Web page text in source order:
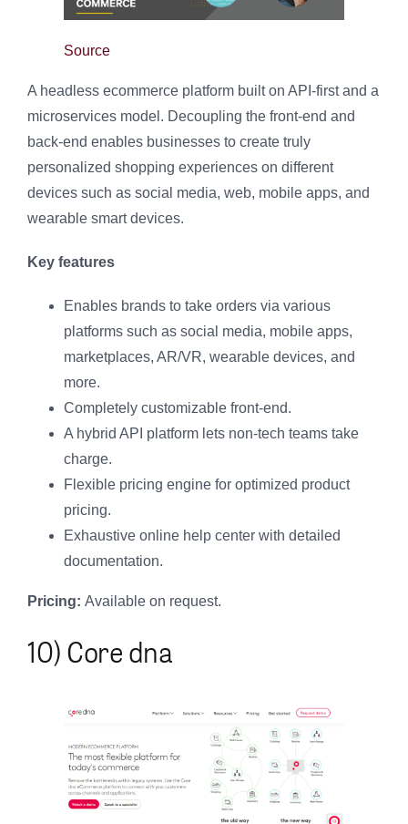
Source
A headless ecommerce platform built on API-first and a
microservices model. Decoupling the front-end and
back-end enables businesses to create truly
personalized shopping experiences on different
devices such as social media, web, mobile apps, and
wearable smart devices.
Key features
Enables brands to take orders via various
platforms such as social media, mobile apps,
marketplaces, AR/VR, wearable devices, and
more.
Completely customizable front-end.
A hybrid API platform lets non-tech teams take
charge.
Flexible pricing engine for optimized product
pricing.
Exhaustive online help center with detailed
documentation.
Pricing: Available on request.
10) Core dna